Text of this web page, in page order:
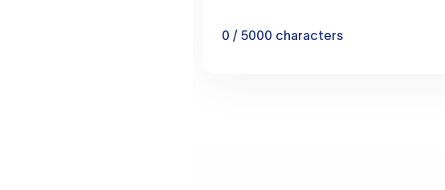
0 / 5000 characters